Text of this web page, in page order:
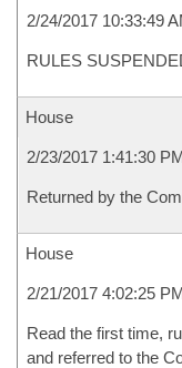
2/24/2017 10:33:49
RULES
House
2/23/2017 1:41:30
Returned by the
House
2/21/2017 4:02:25
Read the first time,
and referred to the